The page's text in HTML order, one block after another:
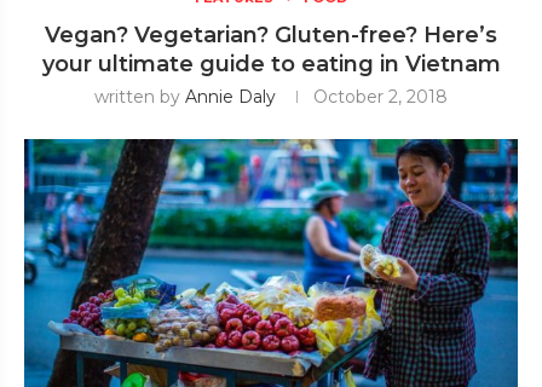
Vegan? Vegetarian? Gluten-free? Here’s
your ultimate guide to eating in Vietnam
written by Annie Daly October 2, 2018